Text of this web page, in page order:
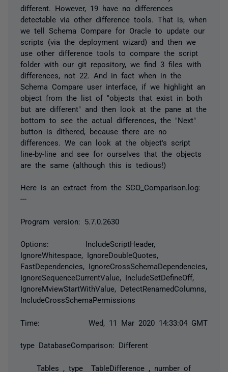
different. However, 19 have no differences
detectable via other difference tools. That is, when
we tell Schema Compare for Oracle to update our
scripts (via the deployment wizard) and then we
use other difference tools to compare the script
folder with our git repository, we find 3 files with
differences, not 22. And in fact when in the
Schema Compare user interface, if we highlight an
object from the list of "objects that exist in both
but are different" and then look at the pane at the
bottom to see the actual differences, the "Next"
button is dithered, because there are no
differences. We can look at the object's script
line-by-line and see for ourselves that the objects
are the same (although this is tedious!)
Here is an extract from the SCO_Comparison.log:
---
Program version: 5.7.0.2630
Options: IncludeScriptHeader,
IgnoreWhitespace, IgnoreDoubleQuotes,
FastDependencies, IgnoreCrossSchemaDependencies,
IgnoreSequenceCurrentValue, IncludeSetDefineOff,
IgnoreMviewStartWithValue, DetectRenamedColumns,
IncludeCrossSchemaPermissions
Time: Wed, 11 Mar 2020 14:33:04 GMT
type DatabaseComparison: Different
Tables , type TableDifference , number of